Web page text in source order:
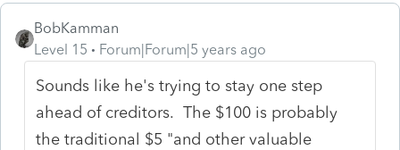
BobKamman
Level 15
Forum|Forum|5 years ago
Sounds like he's trying to stay one step
ahead of creditors. The $100 is probably
the traditional $5 "and other valuable